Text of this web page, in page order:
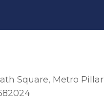
Square, Metro Pillar